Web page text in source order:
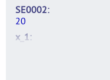
SE0002
20
x_1